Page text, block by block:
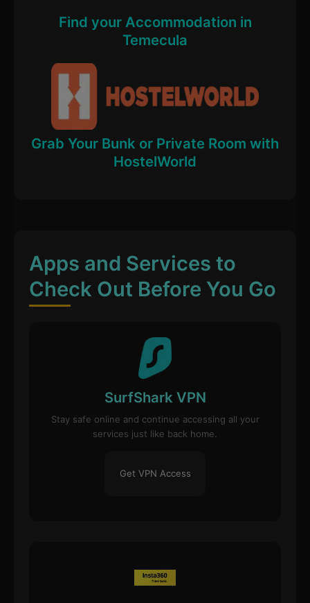
Find your Accommodation in
Temecula
Grab Your Bunk or Private Room with
HostelWorld
Apps and Services to
Check Out Before You Go
SurfShark VPN
Stay safe online and continue accessing all your
services just like back home.
Get VPN Access